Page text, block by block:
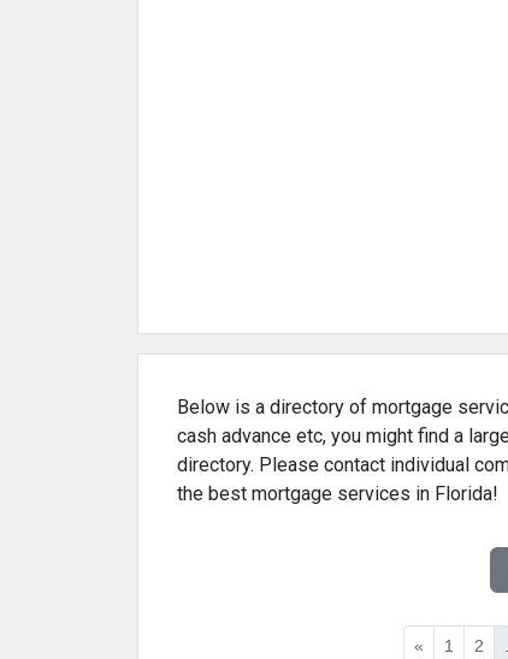
Below is a directory of mortgage
cash advance etc, you might find a
directory. Please contact individual
the best mortgage services in Florida!
« 1 2